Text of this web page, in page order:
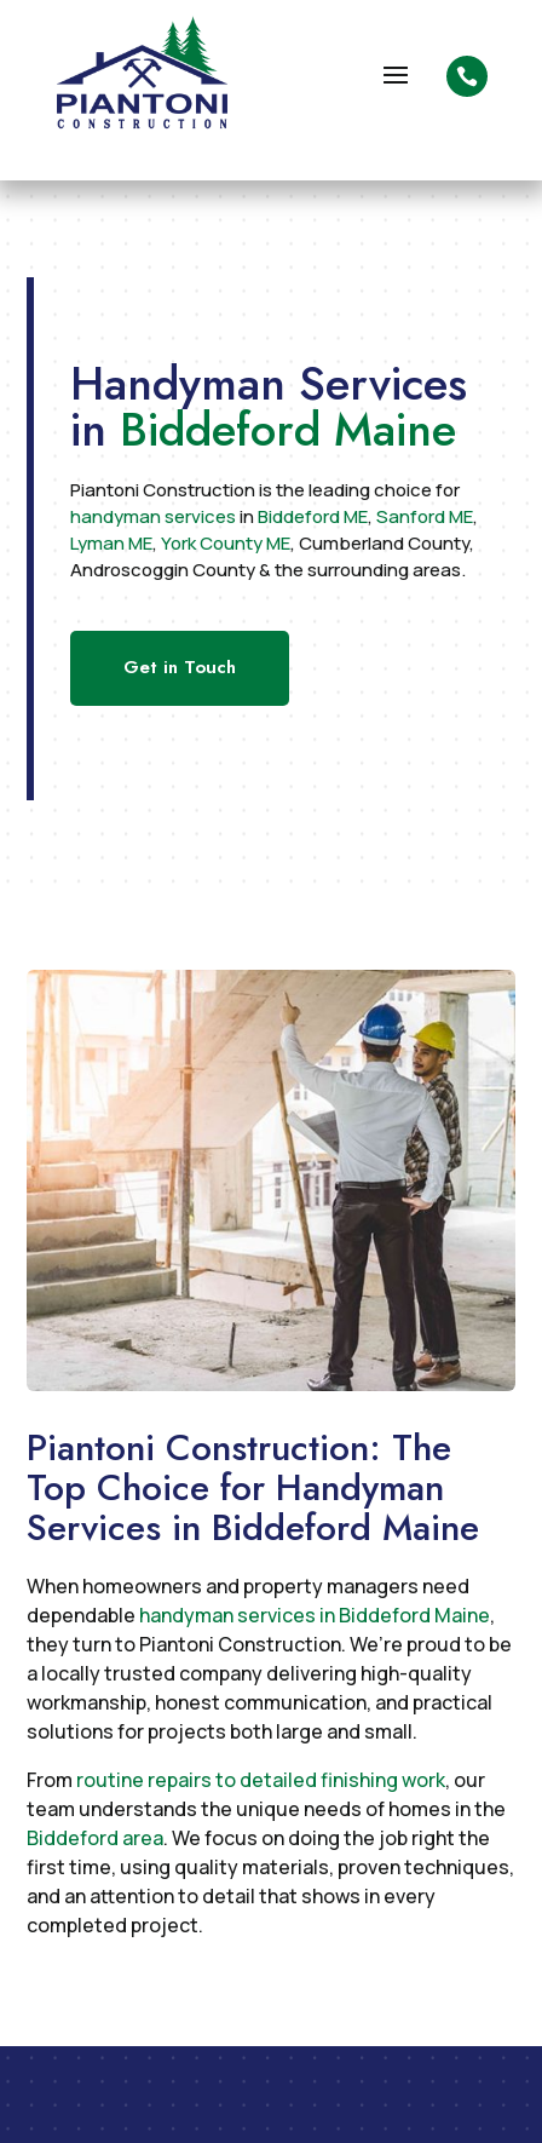

Handyman Services
in Biddeford Maine
Piantoni Construction is the leading choice for
handyman servicesinBiddeford ME,Sanford ME,
Lyman ME,York County ME, Cumberland County,
Androscoggin County & the surrounding areas.
Get in Touch
Piantoni Construction: The
Top Choice for Handyman
Services in Biddeford Maine
When homeowners and property managers need
dependable handyman services in Biddeford Maine,
they turn to Piantoni Construction. We’re proud to be
a locally trusted company delivering high-quality
workmanship, honest communication, and practical
solutions for projects both large and small.
From routine repairs to detailed finishing work, our
team understands the unique needs of homes in the
Biddeford area. We focus on doing the job right the
first time, using quality materials, proven techniques,
and an attention to detail that shows in every
completed project.